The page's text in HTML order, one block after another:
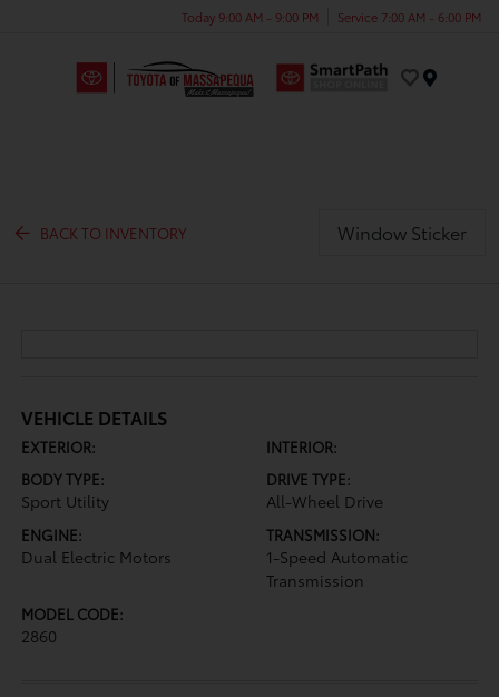
Today 9:00 AM - 9:00 PM Service 7:00 AM - 6:00 PM
BACK TO INVENTORY Window Sticker
VEHICLE DETAILS
EXTERIOR:
INTERIOR:
BODY TYPE:
Sport Utility
DRIVE TYPE:
All-Wheel Drive
ENGINE:
Dual Electric Motors
TRANSMISSION:
1-Speed Automatic
Transmission
MODEL CODE:
2860